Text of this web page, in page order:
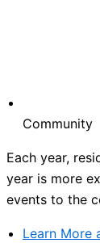
Community
Each year,
year is more
events to the
Learn More